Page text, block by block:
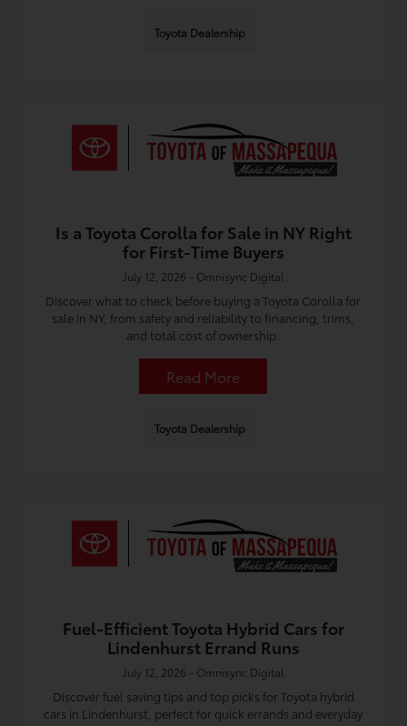
Toyota Dealership
Is a Toyota Corolla for Sale in NY Right
for First-Time Buyers
July 12, 2026 - Omnisync Digital
Discover what to check before buying a Toyota Corolla for
sale in NY, from safety and reliability to financing, trims,
and total cost of ownership.
Read More
Toyota Dealership
Fuel-Efficient Toyota Hybrid Cars for
Lindenhurst Errand Runs
July 12, 2026 - Omnisync Digital
Discover fuel saving tips and top picks for Toyota hybrid
cars in Lindenhurst, perfect for quick errands and everyday